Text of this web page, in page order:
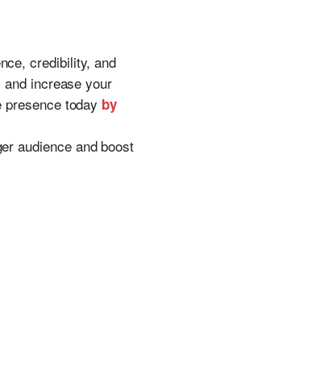
credibility, and
increase your
today by
audience and boost